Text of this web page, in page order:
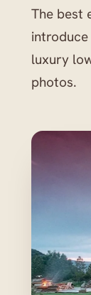
The best
luxury
photos.